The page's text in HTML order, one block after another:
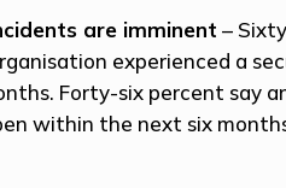
are imminent –
experienced a
Forty-six percent say
within the next six